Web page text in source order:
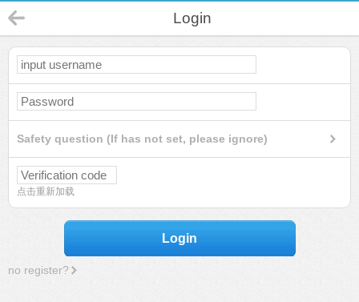
Login
Safety question (If has not set, please ignore)
点击重新加载
Login
no register?